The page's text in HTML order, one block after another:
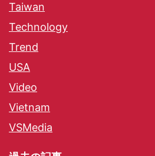
Taiwan
Technology
Trend
USA
Video
Vietnam
VSMedia